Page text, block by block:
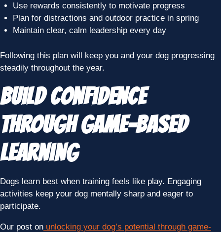
Use rewards consistently to motivate progress
Plan for distractions and outdoor practice in spring
Maintain clear, calm leadership every day
Following this plan will keep you and your dog progressing
steadily throughout the year.
Build Confidence
Through Game-Based
Learning
Dogs learn best when training feels like play. Engaging
activities keep your dog mentally sharp and eager to
participate.
Our post on unlocking your dog’s potential through game-